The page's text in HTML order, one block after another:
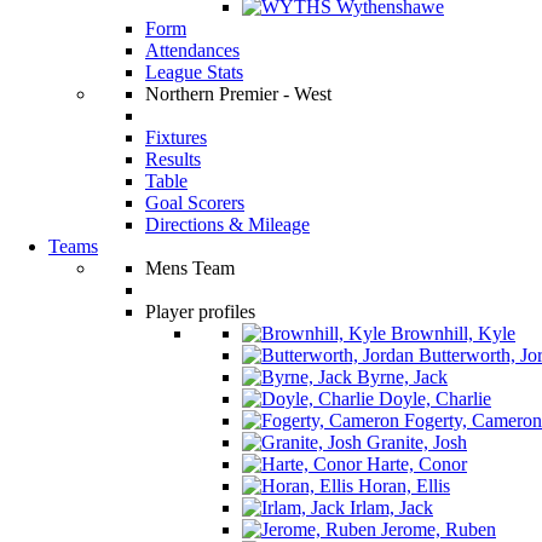
Wythenshawe
Form
Attendances
League Stats
Northern Premier - West
Fixtures
Results
Table
Goal Scorers
Directions & Mileage
Teams
Mens Team
Player profiles
Brownhill, Kyle
Butterworth,
Byrne, Jack
Doyle, Charlie
Fogerty, Cameron
Granite, Josh
Harte, Conor
Horan, Ellis
Irlam, Jack
Jerome, Ruben